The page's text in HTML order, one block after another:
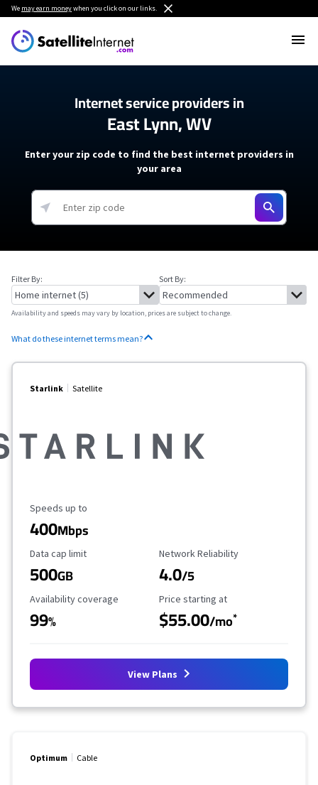
We may earn moneywhen you click on our links.
Internet service providers in
East Lynn, WV
Enter your zip code to find the best internet providers in
your area
Filter By: Sort By:
Availability and speeds may vary by location, prices are subject to change.
What do these internet terms mean?
Starlink Satellite
Maximum Speed
Speeds up to
400Mbps
Data Cap Limit
Data cap limit
500GB
Reliability Rating
Network Reliability
4.0/5
Availability Coverage
Availability coverage
99%
Starting Price
Price starting at
$55.00/mo*
View Plans
Optimum Cable